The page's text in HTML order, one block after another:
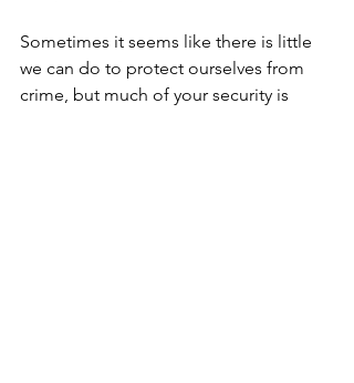
Sometimes it seems like there is little
we can do to protect ourselves from
crime, but much of your security is